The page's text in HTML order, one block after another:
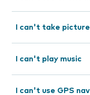
I can't take
I can't play music
I can't use GPS